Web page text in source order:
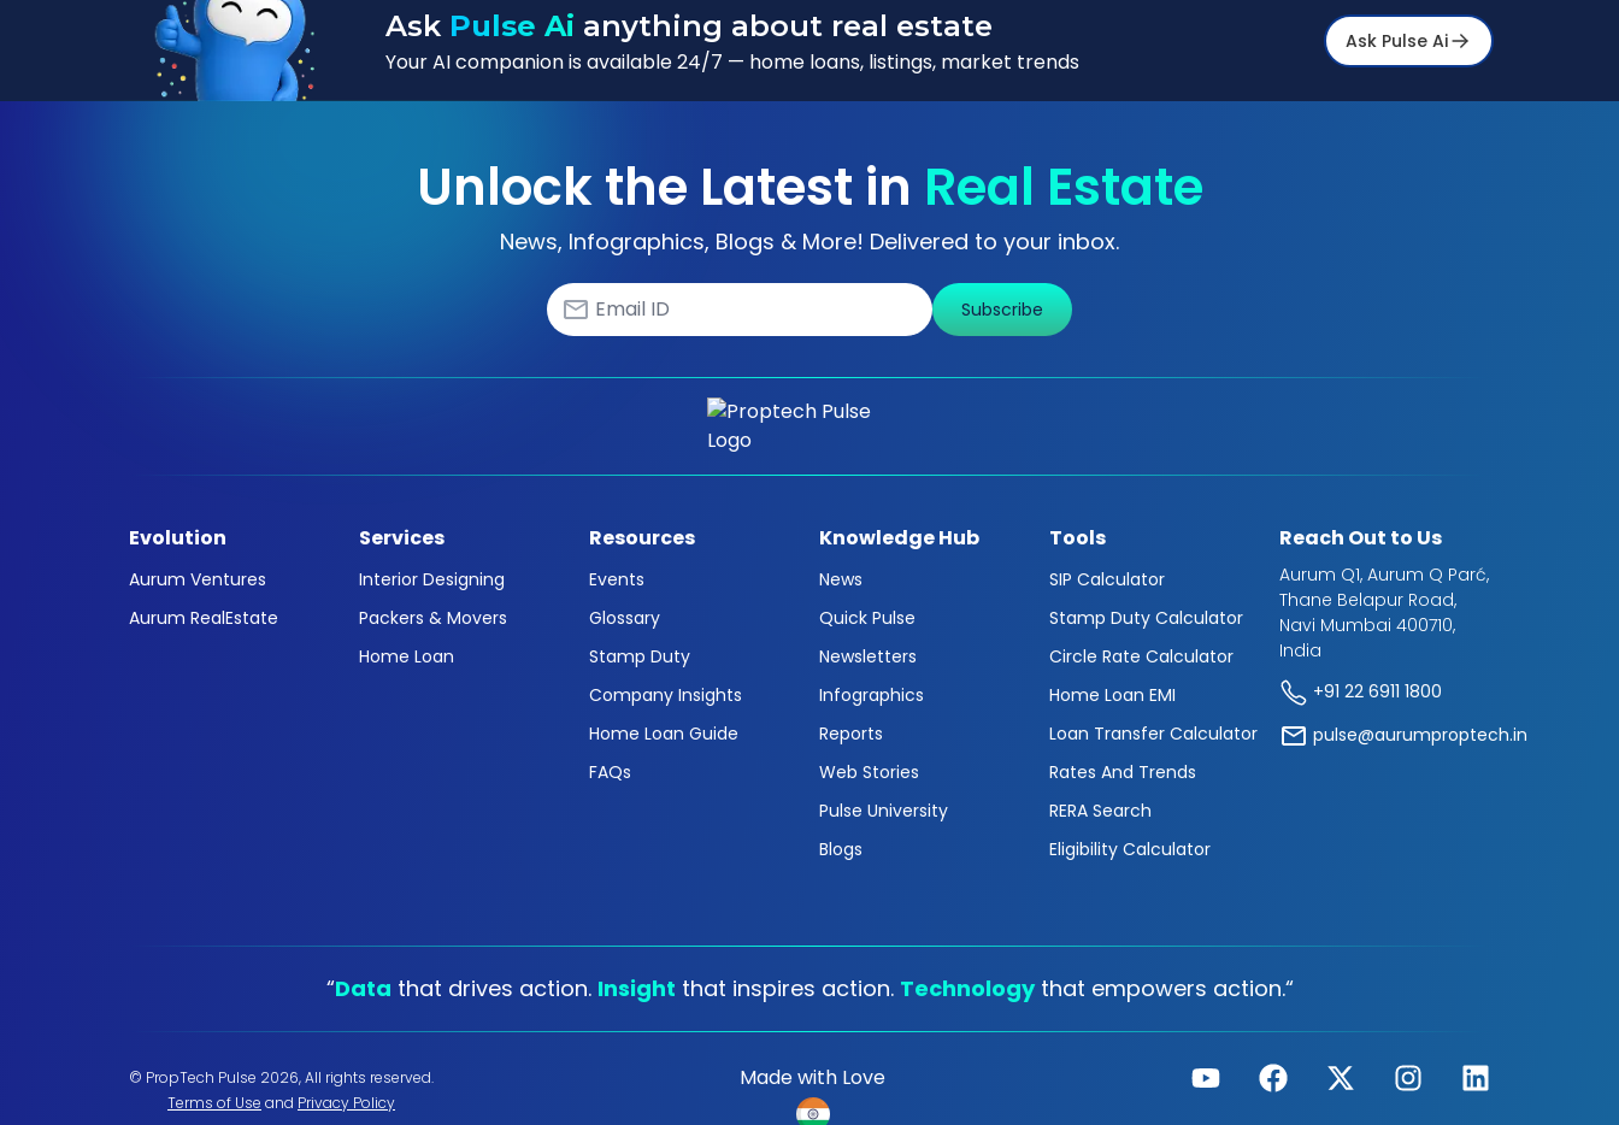
Ask Pulse Ai anything about real estate
Your AI companion is available 24/7 — home loans, listings, market trends
Ask Pulse Ai
Unlock the Latest in Real Estate
News, Infographics, Blogs & More! Delivered to your inbox.
Subscribe
Evolution
Aurum Ventures
Aurum RealEstate
Services
Interior Designing
Packers & Movers
Home Loan
Resources
Events
Glossary
Stamp Duty
Company Insights
Home Loan Guide
FAQs
Knowledge Hub
News
Quick Pulse
Newsletters
Infographics
Reports
Web Stories
Pulse University
Blogs
Tools
SIP Calculator
Stamp Duty Calculator
Circle Rate Calculator
Home Loan EMI
Loan Transfer Calculator
Rates And Trends
RERA Search
Eligibility Calculator
Reach Out to Us
Aurum Q1, Aurum Q Parć,
Thane Belapur Road,
Navi Mumbai 400710,
India
+91 22 6911 1800
pulse@aurumproptech.in
“Data that drives action. Insight that inspires action. Technology that empowers action.“
Made with Love
© PropTech Pulse 2026, All rights reserved.
Terms of Use and Privacy Policy